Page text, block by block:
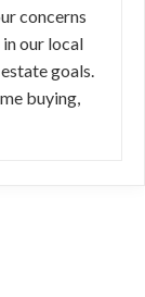
concerns
our local
goals.
buying,